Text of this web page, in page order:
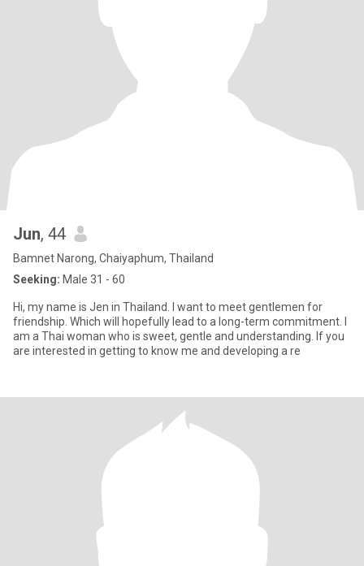
Jun, 44
Bamnet Narong, Chaiyaphum, Thailand
Seeking: Male 31 - 60
Hi, my name is Jen in Thailand. I want to meet gentlemen for
friendship. Which will hopefully lead to a long-term commitment. I
am a Thai woman who is sweet, gentle and understanding. If you
are interested in getting to know me and developing a re